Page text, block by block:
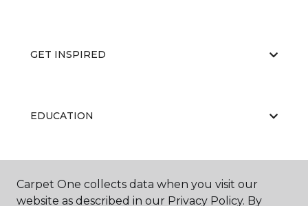
GET INSPIRED
EDUCATION
ABOUT US
Carpet One collects data when you visit our
website as described in our Privacy Policy. By